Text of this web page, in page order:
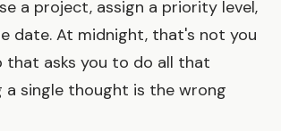
a project, assign a priority level,
date. At midnight, that's not you
that asks you to do all that
a single thought is the wrong